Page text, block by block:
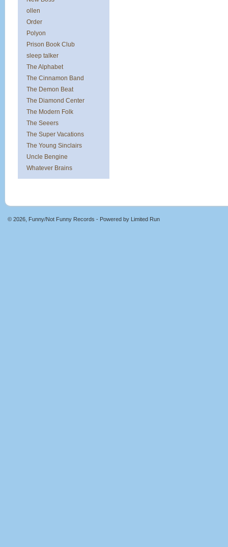
ollen
Order
Polyon
Prison Book Club
sleep talker
The Alphabet
The Cinnamon Band
The Demon Beat
The Diamond Center
The Modern Folk
The Seeers
The Super Vacations
The Young Sinclairs
Uncle Bengine
Whatever Brains
© 2026, Funny/Not Funny Records - Powered by Limited Run